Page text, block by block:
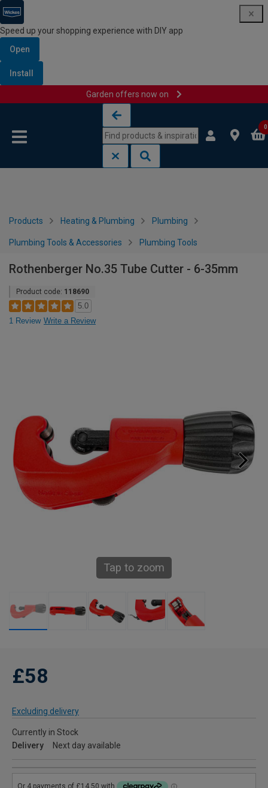
Speed up your shopping experience with DIY app
Open
Install
Garden offers now on
0
Products Heating & Plumbing Plumbing
Plumbing Tools & Accessories Plumbing Tools
Rothenberger No.35 Tube Cutter - 6-35mm
Product code: 118690
5.0
1 Review Write a Review
Tap to zoom
£58
Excluding delivery
Currently in Stock
Delivery
Next day available